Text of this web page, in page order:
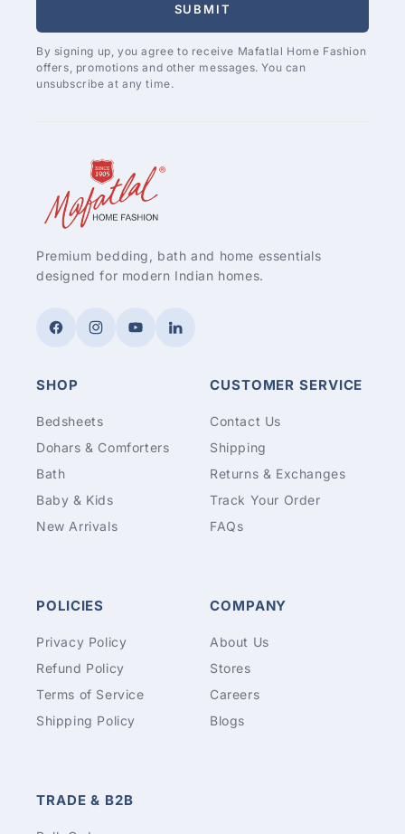
Premium bedding, bath and home essentials
designed for modern Indian homes.
FacebookInstagramYouTubeLinkedIn
SHOP
Bedsheets
Dohars & Comforters
Bath
Baby & Kids
New Arrivals
CUSTOMER SERVICE
Contact Us
Shipping
Returns & Exchanges
Track Your Order
FAQs
POLICIES
Privacy Policy
Refund Policy
Terms of Service
Shipping Policy
COMPANY
About Us
Stores
Careers
Blogs
TRADE & B2B
SUBMIT
By signing up, you agree to receive Mafatlal Home Fashion
offers, promotions and other messages. You can
unsubscribe at any time.